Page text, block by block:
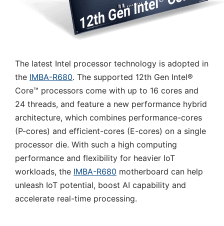
The latest Intel processor technology is adopted in
the IMBA-R680. The supported 12th Gen Intel®
Core™ processors come with up to 16 cores and
24 threads, and feature a new performance hybrid
architecture, which combines performance-cores
(P-cores) and efficient-cores (E-cores) on a single
processor die. With such a high computing
performance and flexibility for heavier IoT
workloads, the IMBA-R680 motherboard can help
unleash IoT potential, boost AI capability and
accelerate real-time processing.